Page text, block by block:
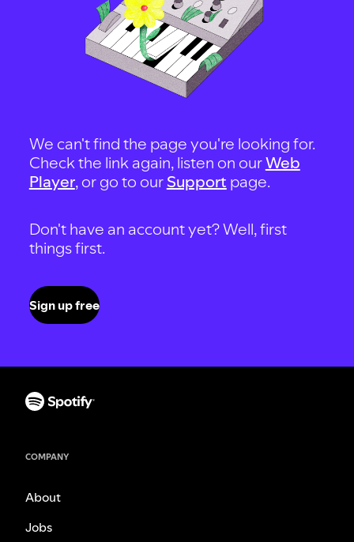
We can't find the page you're looking for.
Check the link again, listen on ourWeb
Player, or go to our Support page.
Don't have an account yet? Well, first
things first.
Sign up free
COMPANY
About
Jobs